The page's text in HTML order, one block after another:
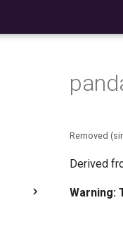
Removed
Derived
Warning: